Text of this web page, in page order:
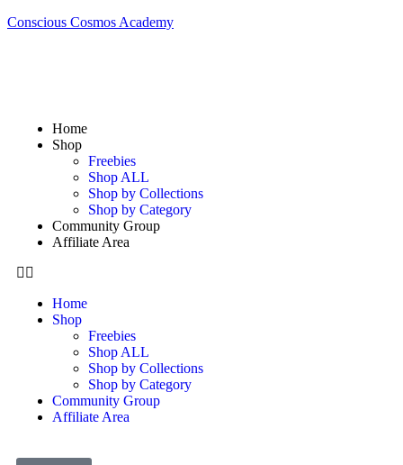
Conscious Cosmos Academy
Home
Shop
Freebies
Shop ALL
Shop by Collections
Shop by Category
Community Group
Affiliate Area
Home
Shop
Freebies
Shop ALL
Shop by Collections
Shop by Category
Community Group
Affiliate Area